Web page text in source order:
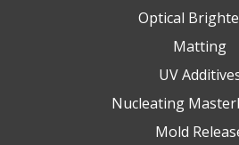
Optical
Matting
UV
Nucleating
Mold